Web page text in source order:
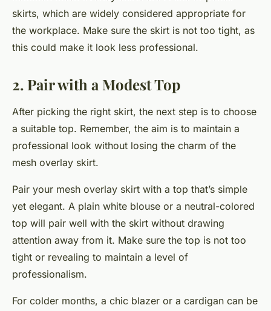
skirts, which are widely considered appropriate for
the workplace. Make sure the skirt is not too tight, as
this could make it look less professional.
2. Pair with a Modest Top
After picking the right skirt, the next step is to choose
a suitable top. Remember, the aim is to maintain a
professional look without losing the charm of the
mesh overlay skirt.
Pair your mesh overlay skirt with a top that’s simple
yet elegant. A plain white blouse or a neutral-colored
top will pair well with the skirt without drawing
attention away from it. Make sure the top is not too
tight or revealing to maintain a level of
professionalism.
For colder months, a chic blazer or a cardigan can be